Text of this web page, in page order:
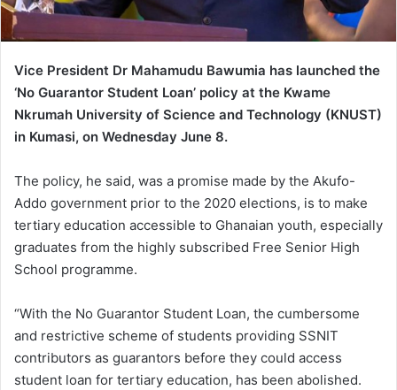
Vice President Dr Mahamudu Bawumia has launched the
‘No Guarantor Student Loan’ policy at the Kwame
Nkrumah University of Science and Technology (KNUST)
in Kumasi, on Wednesday June 8.
The policy, he said, was a promise made by the Akufo-
Addo government prior to the 2020 elections, is to make
tertiary education accessible to Ghanaian youth, especially
graduates from the highly subscribed Free Senior High
School programme.
“With the No Guarantor Student Loan, the cumbersome
and restrictive scheme of students providing SSNIT
contributors as guarantors before they could access
student loan for tertiary education, has been abolished.